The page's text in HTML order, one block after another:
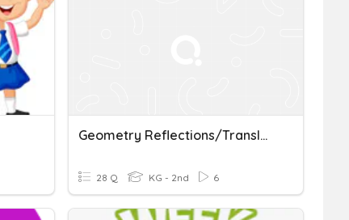
Geometry Reflections/Translations/Rotations Practice
28 Q KG - 2nd 6